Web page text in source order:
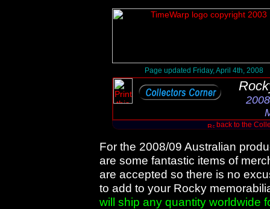
Page updated Friday, April 4th, 2008
back to the
For the 2008/09 Australian
are some fantastic items of
are accepted so there is no
to add to your Rocky
will ship any quantity worldwide